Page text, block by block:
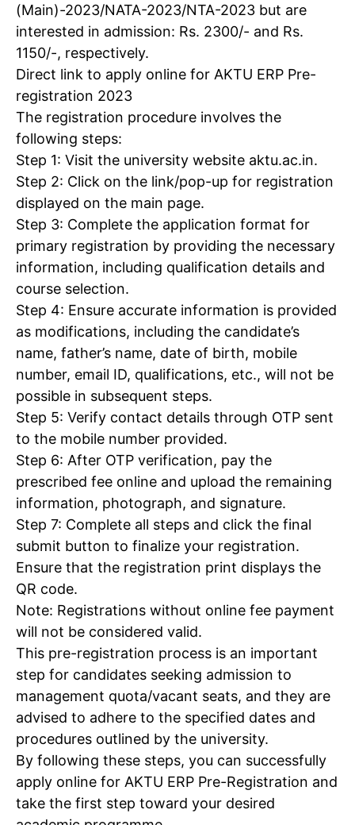
Tree Plantation Contest
(Main)-2023/NATA-2023/NTA-2023 but are
interested in admission: Rs. 2300/- and Rs.
1150/-, respectively.
Direct link to apply online for AKTU ERP Pre-
registration 2023
The registration procedure involves the
following steps:
Step 1: Visit the university website aktu.ac.in.
Step 2: Click on the link/pop-up for registration
displayed on the main page.
Step 3: Complete the application format for
primary registration by providing the necessary
information, including qualification details and
course selection.
Step 4: Ensure accurate information is provided
as modifications, including the candidate’s
name, father’s name, date of birth, mobile
number, email ID, qualifications, etc., will not be
possible in subsequent steps.
Step 5: Verify contact details through OTP sent
to the mobile number provided.
Step 6: After OTP verification, pay the
prescribed fee online and upload the remaining
information, photograph, and signature.
Step 7: Complete all steps and click the final
submit button to finalize your registration.
Ensure that the registration print displays the
QR code.
Note: Registrations without online fee payment
will not be considered valid.
This pre-registration process is an important
step for candidates seeking admission to
management quota/vacant seats, and they are
advised to adhere to the specified dates and
procedures outlined by the university.
By following these steps, you can successfully
apply online for AKTU ERP Pre-Registration and
take the first step toward your desired